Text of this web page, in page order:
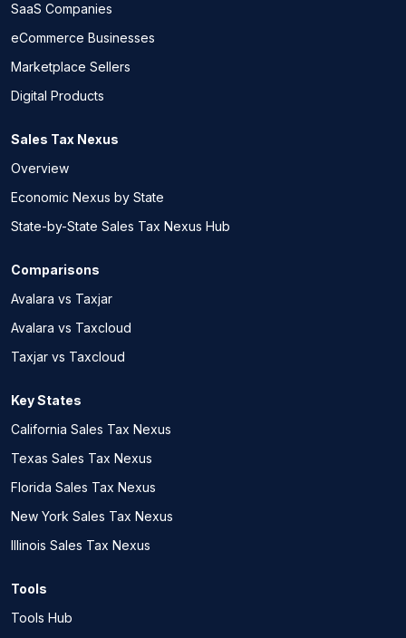
SaaS Companies
eCommerce Businesses
Marketplace Sellers
Digital Products
Sales Tax Nexus
Overview
Economic Nexus by State
State-by-State Sales Tax Nexus Hub
Comparisons
Avalara vs Taxjar
Avalara vs Taxcloud
Taxjar vs Taxcloud
Key States
California Sales Tax Nexus
Texas Sales Tax Nexus
Florida Sales Tax Nexus
New York Sales Tax Nexus
Illinois Sales Tax Nexus
Tools
Tools Hub